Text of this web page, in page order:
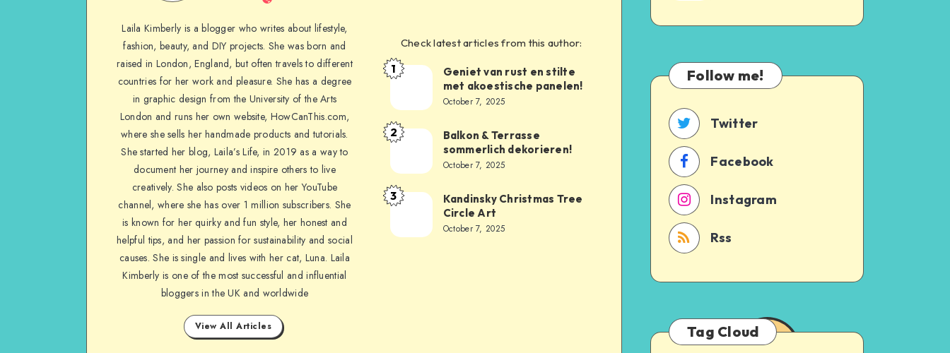
Laila Kimberly is a blogger who writes about lifestyle,
fashion, beauty, and DIY projects. She was born and
raised in London, England, but often travels to different
countries for her work and pleasure. She has a degree
in graphic design from the University of the Arts
London and runs her own website, HowCanThis.com,
where she sells her handmade products and tutorials.
She started her blog, Laila’s Life, in 2019 as a way to
document her journey and inspire others to live
creatively. She also posts videos on her YouTube
channel, where she has over 1 million subscribers. She
is known for her quirky and fun style, her honest and
helpful tips, and her passion for sustainability and social
causes. She is single and lives with her cat, Luna. Laila
Kimberly is one of the most successful and influential
bloggers in the UK and worldwide
View All Articles
Check latest articles from this author:
1
Geniet van rust en stilte
met akoestische panelen!
October 7, 2025
2
Balkon & Terrasse
sommerlich dekorieren!
October 7, 2025
3
Kandinsky Christmas Tree
Circle Art
October 7, 2025
Follow me!
Twitter
Facebook
Instagram
Rss
Tag Cloud